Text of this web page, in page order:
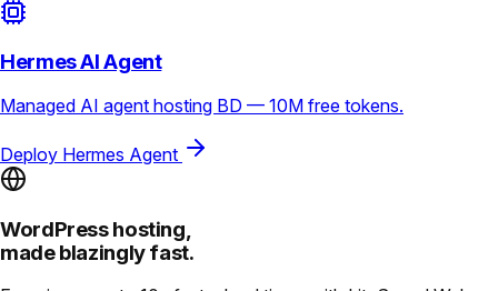
Hermes AI Agent
Managed AI agent hosting BD — 10M free tokens.
Deploy Hermes Agent
WordPress hosting,
made blazingly fast.